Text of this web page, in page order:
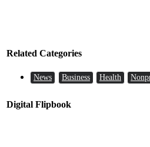
Related Categories
News Business Health
Digital Flipbook